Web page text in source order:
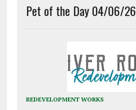
Pet of the Day 04/06/26
REDEVELOPMENT WORKS